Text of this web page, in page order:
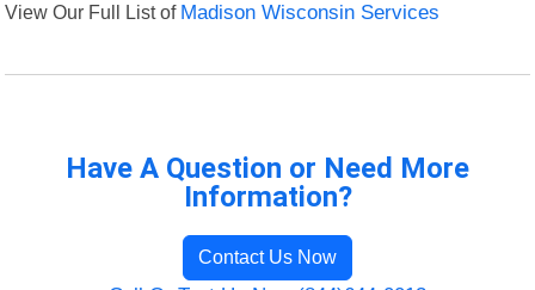
View Our Full List of Madison Wisconsin Services
Have A Question or Need More
Information?
Contact Us Now